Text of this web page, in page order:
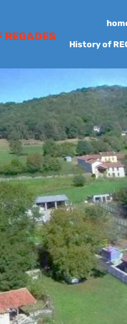
REGADES
History of